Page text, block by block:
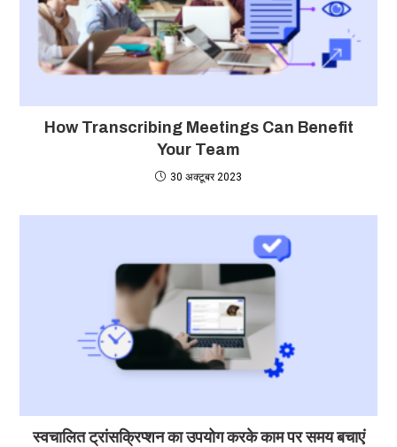
How Transcribing Meetings Can Benefit
Your Team
30 अक्टूबर 2023
स्वचालित ट्रांसक्रिप्शन का उपयोग करके काम पर समय बचाएं